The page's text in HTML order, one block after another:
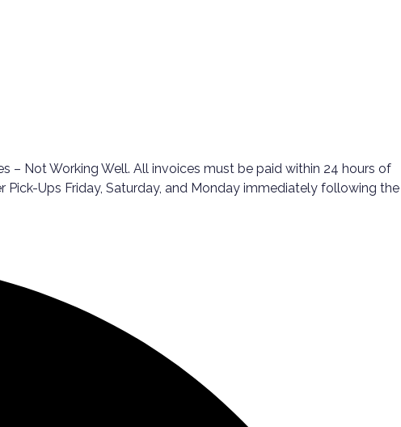
– Not Working Well. All invoices must be paid within 24 hours of
Ups Friday, Saturday, and Monday immediately following the